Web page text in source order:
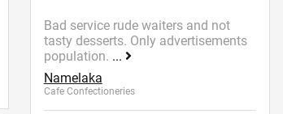
Bad service rude waiters and not
tasty desserts. Only advertisements
population. ...
Namelaka
Cafe Confectioneries